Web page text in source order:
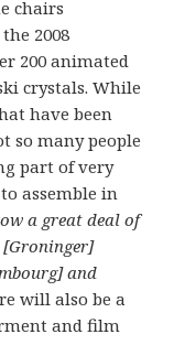
chairs
2008
200 animated
crystals. While
have been
so many people
part of very
assemble in
a great deal of
[Groninger]
and
will also be a
and film